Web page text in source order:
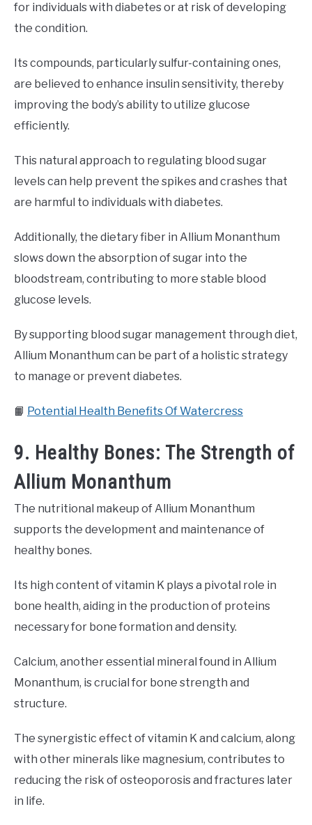
for individuals with diabetes or at risk of developing
the condition.
Its compounds, particularly sulfur-containing ones,
are believed to enhance insulin sensitivity, thereby
improving the body’s ability to utilize glucose
efficiently.
This natural approach to regulating blood sugar
levels can help prevent the spikes and crashes that
are harmful to individuals with diabetes.
Additionally, the dietary fiber in Allium Monanthum
slows down the absorption of sugar into the
bloodstream, contributing to more stable blood
glucose levels.
By supporting blood sugar management through diet,
Allium Monanthum can be part of a holistic strategy
to manage or prevent diabetes.
📙 Potential Health Benefits Of Watercress
9. Healthy Bones: The Strength of
Allium Monanthum
The nutritional makeup of Allium Monanthum
supports the development and maintenance of
healthy bones.
Its high content of vitamin K plays a pivotal role in
bone health, aiding in the production of proteins
necessary for bone formation and density.
Calcium, another essential mineral found in Allium
Monanthum, is crucial for bone strength and
structure.
The synergistic effect of vitamin K and calcium, along
with other minerals like magnesium, contributes to
reducing the risk of osteoporosis and fractures later
in life.